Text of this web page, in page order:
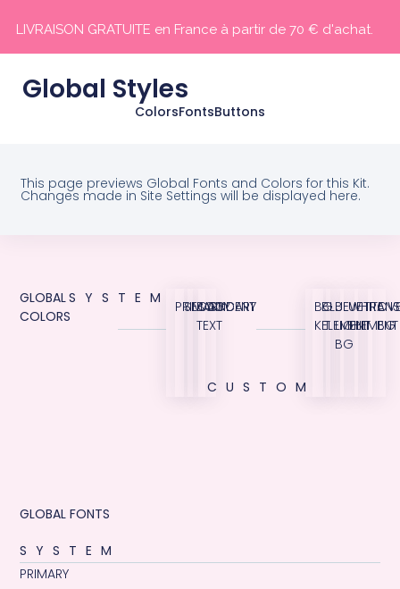
Global Styles
ColorsFontsButtons
This page previews Global Fonts and Colors for this Kit.
Changes made in Site Settings will be displayed here.
GLOBAL
COLORS
SYSTEM PRIMARY
SECONDARY
BODY
TEXT
ACCENT
CUSTOM
BG
KIT
BLUE
ELEMENT
BLUE
LIGHT
BG
WHITE
ELEMENT
BG
GLOBAL FONTS
SYSTEM
PRIMARY
LIVRAISON GRATUITE en France à partir de 70 € d'achat.